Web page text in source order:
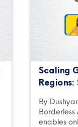
Scaling
By
enables